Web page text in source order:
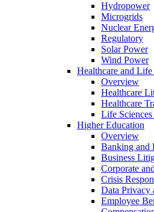
Hydropower
Microgrids
Nuclear
Regulatory
Solar Power
Wind Power
Healthcare and Life
Overview
Healthcare
Healthcare
Life
Higher Education
Overview
Banking and
Business
Corporate
Crisis
Data Privacy
Employee